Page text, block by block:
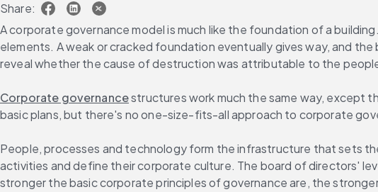
Share:
A corporate governance model is much like the foundation of a
elements. A weak or cracked foundation eventually gives way, and
reveal whether the cause of destruction was attributable to the
Corporate governance structures work much the same way, except
basic plans, but there's no one-size-fits-all approach to corporate
People, processes and technology form the infrastructure that sets
activities and define their corporate culture. The board of directors'
stronger the basic corporate principles of governance are, the